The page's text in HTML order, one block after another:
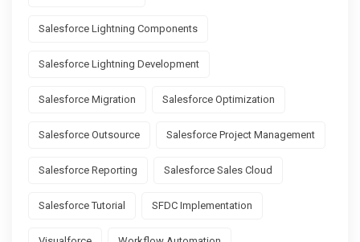
Salesforce Lightning Components
Salesforce Lightning Development
Salesforce Migration Salesforce Optimization
Salesforce Outsource Salesforce Project Management
Salesforce Reporting Salesforce Sales Cloud
Salesforce Tutorial SFDC Implementation